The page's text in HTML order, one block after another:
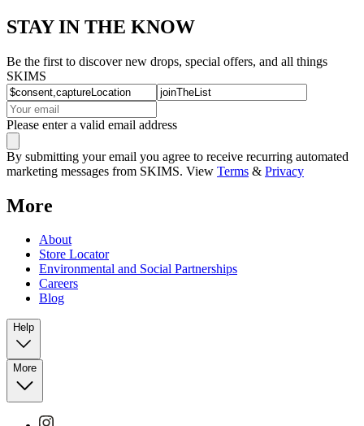
STAY IN THE KNOW
Be the first to discover new drops, special offers, and all things
SKIMS
Please enter a valid email address
By submitting your email you agree to receive recurring automated
marketing messages from SKIMS. View Terms & Privacy
More
About
Store Locator
Environmental and Social Partnerships
Careers
Blog
Help
More